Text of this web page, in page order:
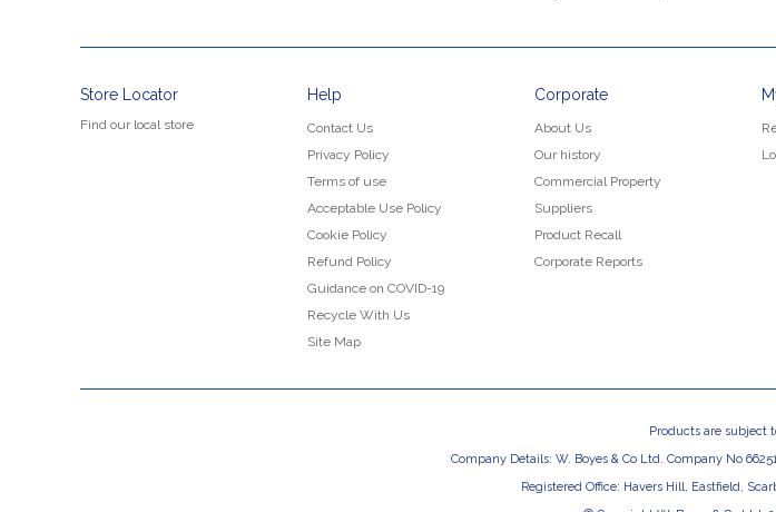
Store Locator
Find our local store
Help
Contact Us
Privacy Policy
Terms of use
Acceptable Use Policy
Cookie Policy
Refund Policy
Guidance on COVID-19
Recycle With Us
Site Map
Corporate
About Us
Our history
Commercial Property
Suppliers
Product Recall
Corporate Reports
Products are subject
Company Details: W. Boyes & Co Ltd. Company No
Registered Office: Havers Hill, Eastfield,